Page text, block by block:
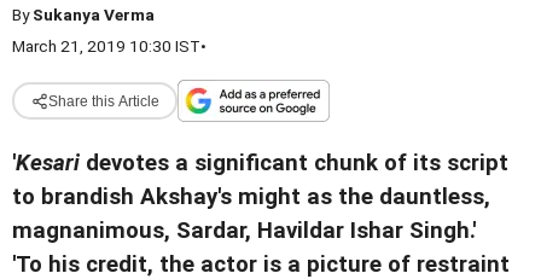
BySukanya Verma
March 21, 2019 10:30 IST•
Share this Article
'Kesari devotes a significant chunk of its script
to brandish Akshay's might as the dauntless,
magnanimous, Sardar, Havildar Ishar Singh.'
'To his credit, the actor is a picture of restraint